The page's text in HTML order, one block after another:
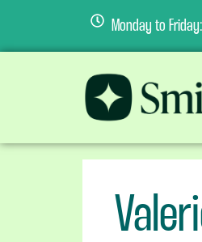
Monday to